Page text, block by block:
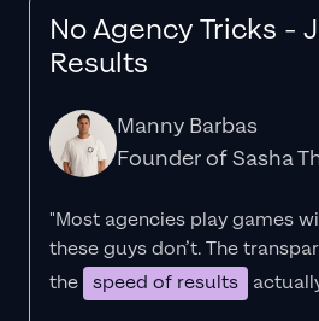
No Agency Tricks -
Results
Manny Barbas
Founder of Sasha
"Most agencies play games
these guys don’t. The
the speed of results